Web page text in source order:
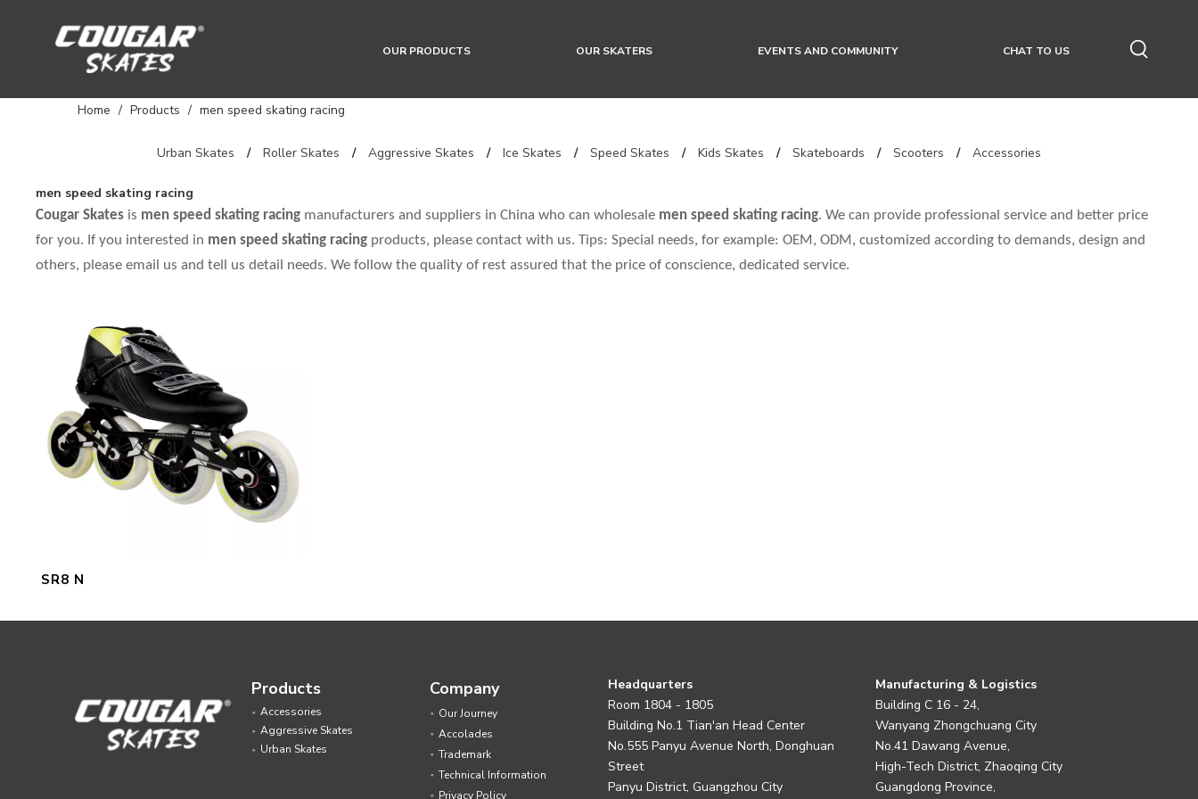
OUR PRODUCTS OUR SKATERS EVENTS AND COMMUNITY CHAT TO US
Home / Products / men speed skating racing
Urban Skates / Roller Skates / Aggressive Skates / Ice Skates / Speed Skates / Kids Skates / Skateboards / Scooters / Accessories
men speed skating racing
Cougar Skates is men speed skating racing manufacturers and suppliers in China who can wholesale men speed skating racing. We can provide professional service and better price
for you. If you interested in men speed skating racing products, please contact with us. Tips: Special needs, for example: OEM, ODM, customized according to demands, design and
others, please email us and tell us detail needs. We follow the quality of rest assured that the price of conscience, dedicated service.
SR8 N
Products
Accessories
Aggressive Skates
Urban Skates
Company
Our Journey
Accolades
Trademark
Technical Information
Privacy Policy
Headquarters
Room 1804 - 1805
Building No.1 Tian'an Head Center
No.555 Panyu Avenue North, Donghuan
Street
Panyu District, Guangzhou City
Manufacturing & Logistics
Building C 16 - 24,
Wanyang Zhongchuang City
No.41 Dawang Avenue,
High-Tech District, Zhaoqing City
Guangdong Province,